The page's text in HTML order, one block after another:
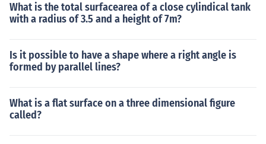
What is the total surfacearea of a close cylindical tank
with a radius of 3.5 and a height of 7m?
Is it possible to have a shape where a right angle is
formed by parallel lines?
What is a flat surface on a three dimensional figure
called?